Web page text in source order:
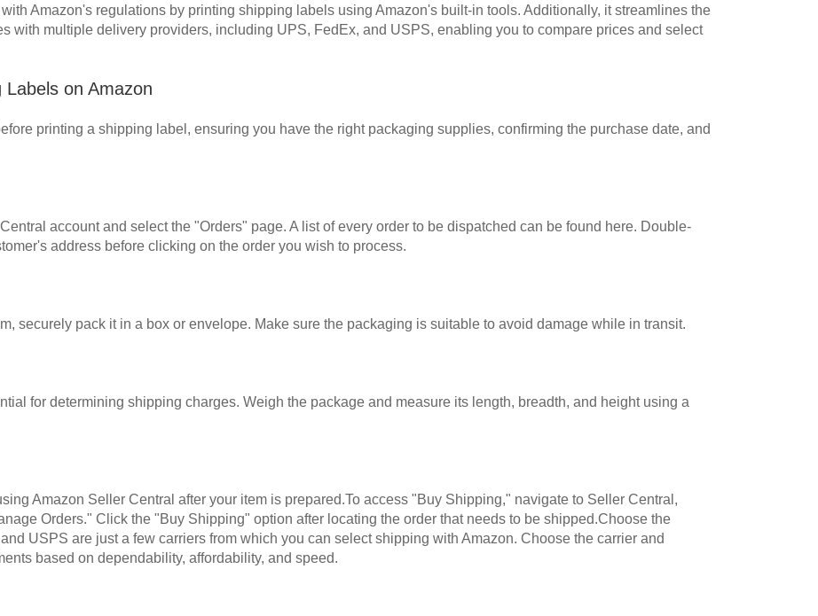
Amazon's regulations by printing shipping labels using Amazon's built-in tools. Additionally, it streamlines the
with multiple delivery providers, including UPS, FedEx, and USPS, enabling you to compare prices and select
on Amazon
printing a shipping label, ensuring you have the right packaging supplies, confirming the purchase date, and
account and select the "Orders" page. A list of every order to be dispatched can be found here. Double-
address before clicking on the order you wish to process.
securely pack it in a box or envelope. Make sure the packaging is suitable to avoid damage while in transit.
for determining shipping charges. Weigh the package and measure its length, breadth, and height using a
Amazon Seller Central after your item is prepared.To access "Buy Shipping," navigate to Seller Central,
Orders." Click the "Buy Shipping" option after locating the order that needs to be shipped.Choose the
USPS are just a few carriers from which you can select shipping with Amazon. Choose the carrier and
based on dependability, affordability, and speed.